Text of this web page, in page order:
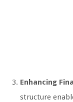
Enhancing
structure